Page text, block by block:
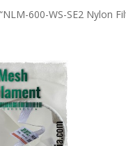
600-WS-SE2 Nylon